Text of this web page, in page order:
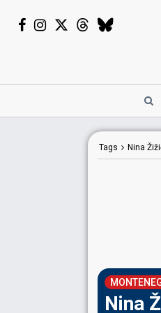
Tags Nina
Nina